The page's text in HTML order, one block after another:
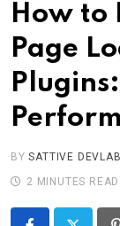
How to
Page
BYSATTIVE
2 MINUTES READ